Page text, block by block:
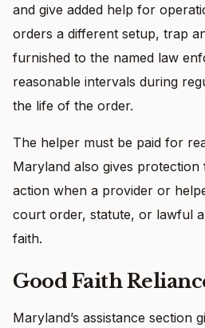
and give added help for
orders a different setup, trap
furnished to the named law
reasonable intervals during
the life of the order.
The helper must be paid for
Maryland also gives
action when a provider or
court order, statute, or lawful
faith.
Good Faith
Maryland’s assistance section